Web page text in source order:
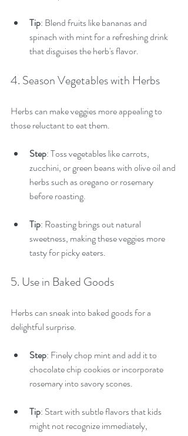
Tip: Blend fruits like bananas and
spinach with mint for a refreshing drink
that disguises the herb's flavor.
4. Season Vegetables with Herbs
Herbs can make veggies more appealing to
those reluctant to eat them.
Step: Toss vegetables like carrots,
zucchini, or green beans with olive oil and
herbs such as oregano or rosemary
before roasting.
Tip: Roasting brings out natural
sweetness, making these veggies more
tasty for picky eaters.
5. Use in Baked Goods
Herbs can sneak into baked goods for a
delightful surprise.
Step: Finely chop mint and add it to
chocolate chip cookies or incorporate
rosemary into savory scones.
Tip: Start with subtle flavors that kids
might not recognize immediately,